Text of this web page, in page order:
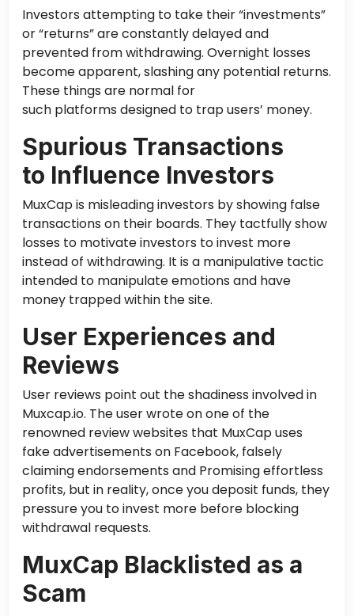
Investors attempting to take their “investments”
or “returns” are constantly delayed and
prevented from withdrawing. Overnight losses
become apparent, slashing any potential returns.
These things are normal for
such platforms designed to trap users’ money.
Spurious Transactions
to Influence Investors
MuxCap is misleading investors by showing false
transactions on their boards. They tactfully show
losses to motivate investors to invest more
instead of withdrawing. It is a manipulative tactic
intended to manipulate emotions and have
money trapped within the site.
User Experiences and
Reviews
User reviews point out the shadiness involved in
Muxcap.io. Theuser wrote on one of the
renowned review websites that MuxCap uses
fake advertisements on Facebook, falsely
claiming endorsements and Promising effortless
profits, but in reality, once you deposit funds, they
pressure you to invest more before blocking
withdrawal requests.
MuxCap Blacklisted as a
Scam